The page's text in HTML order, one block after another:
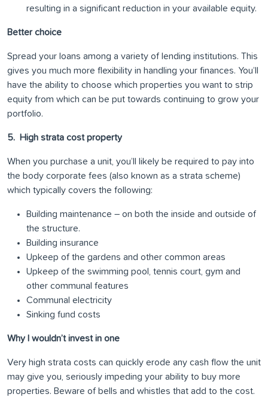
resulting in a significant reduction in your available equity.
Better choice
Spread your loans among a variety of lending institutions. This
gives you much more flexibility in handling your finances. You’ll
have the ability to choose which properties you want to strip
equity from which can be put towards continuing to grow your
portfolio.
5. High strata cost property
When you purchase a unit, you’ll likely be required to pay into
the body corporate fees (also known as a strata scheme)
which typically covers the following:
Building maintenance – on both the inside and outside of
the structure.
Building insurance
Upkeep of the gardens and other common areas
Upkeep of the swimming pool, tennis court, gym and
other communal features
Communal electricity
Sinking fund costs
Why I wouldn’t invest in one
Very high strata costs can quickly erode any cash flow the unit
may give you, seriously impeding your ability to buy more
properties. Beware of bells and whistles that add to the cost.